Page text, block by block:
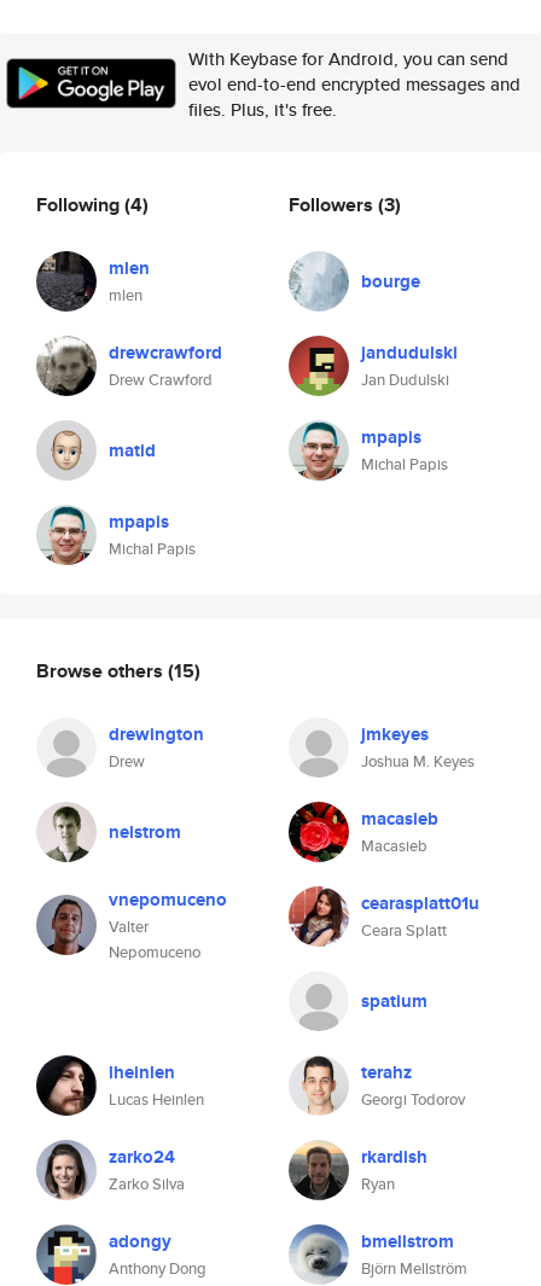
With Keybase for Android, you can send
evol end-to-end encrypted messages and
files. Plus, it's free.
Following(4)
mlen
mlen
drewcrawford
Drew Crawford
matid
mpapis
Michal Papis
Followers (3)
bourge
jandudulski
Jan Dudulski
mpapis
Michal Papis
Browse others (15)
drewington
Drew
jmkeyes
Joshua M. Keyes
nelstrom macasieb
Macasieb
vnepomuceno
Valter
Nepomuceno
cearasplatt01u
Ceara Splatt
spatium
lheinlen
Lucas Heinlen
terahz
Georgi Todorov
zarko24
Zarko Silva
rkardish
Ryan
adongy
Anthony Dong
bmellstrom
Björn Mellström